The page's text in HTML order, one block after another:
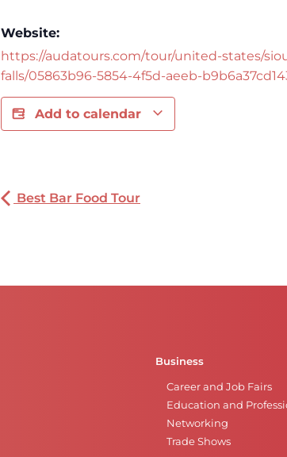
Website:
https://audatours.com/tour/united-states/
falls/05863b96-5854-4f5d-aeeb-
Add to calendar
Best Bar Food Tour
Business
Career and Job Fairs
Education and
Networking
Trade Shows